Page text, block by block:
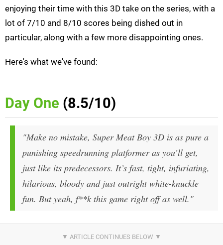
enjoying their time with this 3D take on the series, with a
lot of 7/10 and 8/10 scores being dished out in
particular, along with a few more disappointing ones.
Here's what we've found:
Day One (8.5/10)
"Make no mistake, Super Meat Boy 3D is as pure a
punishing speedrunning platformer as you’ll get,
just like its predecessors. It’s fast, tight, infuriating,
hilarious, bloody and just outright white-knuckle
fun. But yeah, f**k this game right off as well."